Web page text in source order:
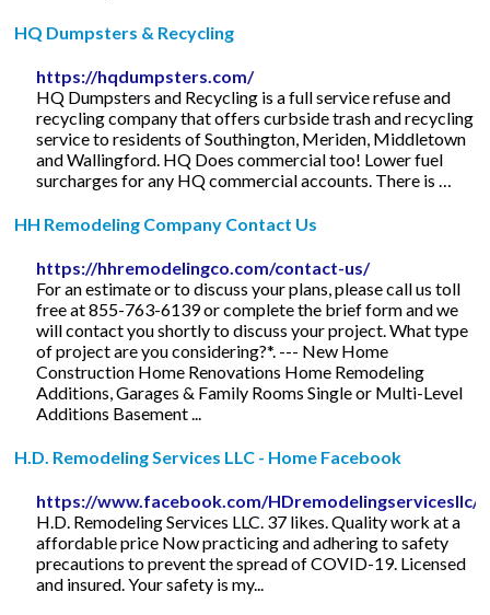
HQ Dumpsters & Recycling
https://hqdumpsters.com/
HQ Dumpsters and Recycling is a full service refuse and
recycling company that offers curbside trash and recycling
service to residents of Southington, Meriden, Middletown
and Wallingford. HQ Does commercial too! Lower fuel
surcharges for any HQ commercial accounts. There is …
HH Remodeling Company Contact Us
https://hhremodelingco.com/contact-us/
For an estimate or to discuss your plans, please call us toll
free at 855-763-6139 or complete the brief form and we
will contact you shortly to discuss your project. What type
of project are you considering?*. --- New Home
Construction Home Renovations Home Remodeling
Additions, Garages & Family Rooms Single or Multi-Level
Additions Basement ...
H.D. Remodeling Services LLC - Home Facebook
https://www.facebook.com/HDremodelingservicesllc/
H.D. Remodeling Services LLC. 37 likes. Quality work at a
affordable price Now practicing and adhering to safety
precautions to prevent the spread of COVID-19. Licensed
and insured. Your safety is my...